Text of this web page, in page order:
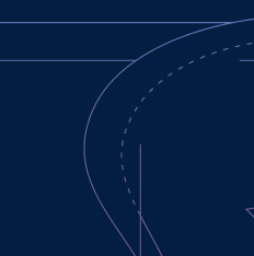
TEAMS MISC